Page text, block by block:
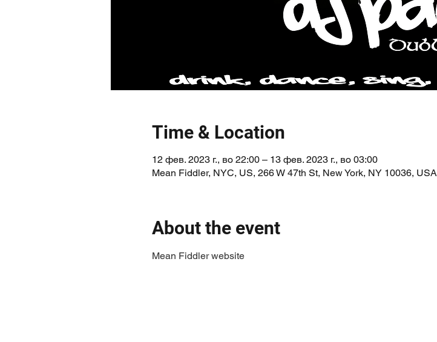
Time & Location
12 фев. 2023 г., во 22:00 – 13 фев. 2023 г., во 03:00
Mean Fiddler, NYC, US, 266 W 47th St, New York, NY 10036, USA
About the event
Mean Fiddler website